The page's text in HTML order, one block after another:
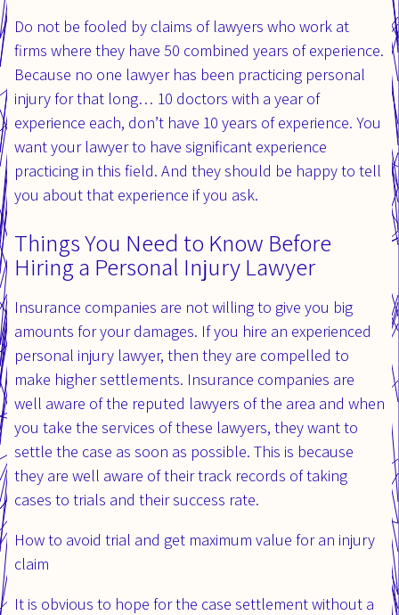
Do not be fooled by claims of lawyers who work at
firms where they have 50 combined years of experience.
Because no one lawyer has been practicing personal
injury for that long… 10 doctors with a year of
experience each, don’t have 10 years of experience. You
want your lawyer to have significant experience
practicing in this field. And they should be happy to tell
you about that experience if you ask.
Things You Need to Know Before
Hiring a Personal Injury Lawyer
Insurance companies are not willing to give you big
amounts for your damages. If you hire an experienced
personal injury lawyer, then they are compelled to
make higher settlements. Insurance companies are
well aware of the reputed lawyers of the area and when
you take the services of these lawyers, they want to
settle the case as soon as possible. This is because
they are well aware of their track records of taking
cases to trials and their success rate.
How to avoid trial and get maximum value for an injury
claim
It is obvious to hope for the case settlement without a